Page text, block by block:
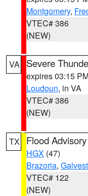
Montgomery,
VTEC# 386
(NEW)
VA Severe
expires 03:15
Loudoun, in VA
VTEC# 386
(NEW)
TX Flood Advisory
HGX (47)
Brazoria,
VTEC# 122
(NEW)